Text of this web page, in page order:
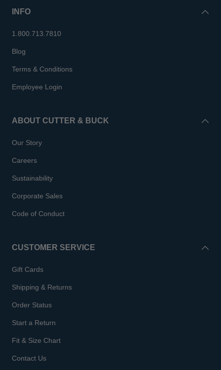
INFO
1.800.713.7810
Blog
Terms & Conditions
Employee Login
ABOUT CUTTER & BUCK
Our Story
Careers
Sustainability
Corporate Sales
Code of Conduct
CUSTOMER SERVICE
Gift Cards
Shipping & Returns
Order Status
Start a Return
Fit & Size Chart
Contact Us